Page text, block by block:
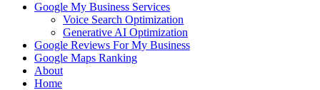
Google My Business Services
Voice Search Optimization
Generative AI Optimization
Google Reviews For My Business
Google Maps Ranking
About
Home